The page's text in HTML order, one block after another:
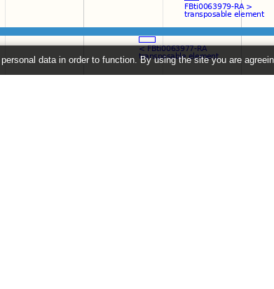
data in order to function. By using the site you are